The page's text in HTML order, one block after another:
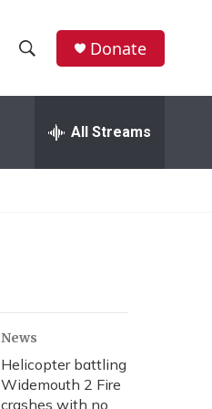
h
w
r
c
h
e
h
Donate
All Streams
News
Helicopter battling
Widemouth 2 Fire
crashes with no